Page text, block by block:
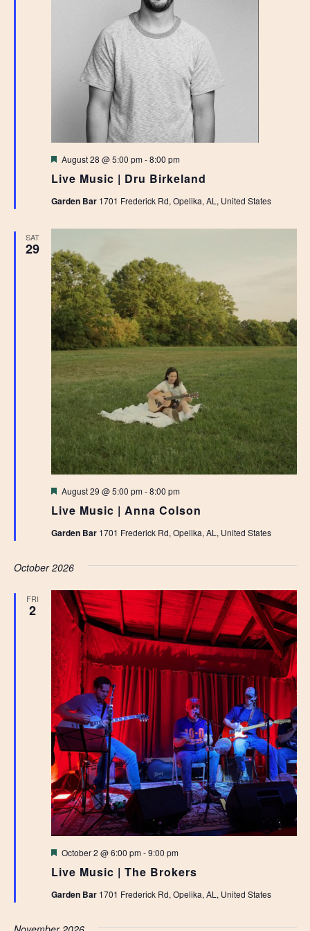
Live Music | Dru Birkeland
Featured
August 28 @ 5:00 pm-8:00 pm
Garden Bar 1701 Frederick Rd, Opelika, AL, United States
SAT
29
Live Music | Anna Colson
Featured
August 29 @ 5:00 pm-8:00 pm
Garden Bar 1701 Frederick Rd, Opelika, AL, United States
October 2026
FRI
2
Live Music | The Brokers
Featured
October 2 @ 6:00 pm-9:00 pm
Garden Bar 1701 Frederick Rd, Opelika, AL, United States